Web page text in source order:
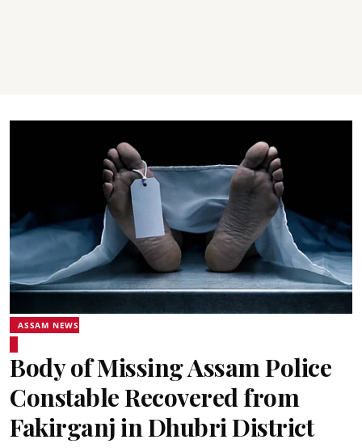
ASSAM NEWS
Body of Missing Assam Police
Constable Recovered from
Fakirganj in Dhubri District